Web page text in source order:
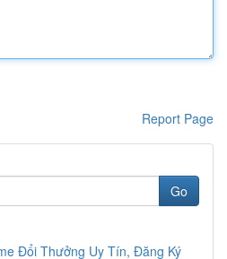
Report Page
Go
Đổi Thưởng Uy Tín, Đăng Ký